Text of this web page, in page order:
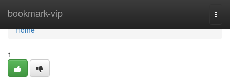
bookmark-vip
Home
Home
1